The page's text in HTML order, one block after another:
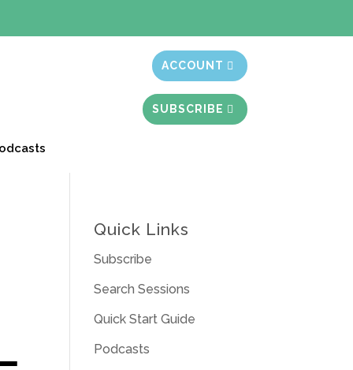
ACCOUNT
SUBSCRIBE
Quick Links
Subscribe
Search Sessions
Quick Start Guide
Podcasts